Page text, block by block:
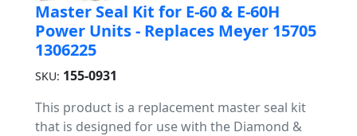
Master Seal Kit for E-60 & E-60H
Power Units - Replaces Meyer 15705
1306225
SKU: 155-0931
This product is a replacement master seal kit
that is designed for use with the Diamond &